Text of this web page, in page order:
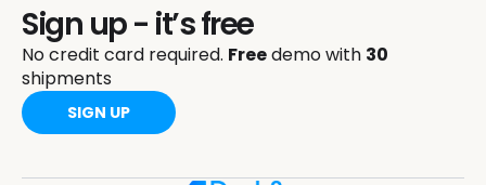
Sign up - it’s free
No credit card required. Freedemo with 30
shipments
SIGN UP